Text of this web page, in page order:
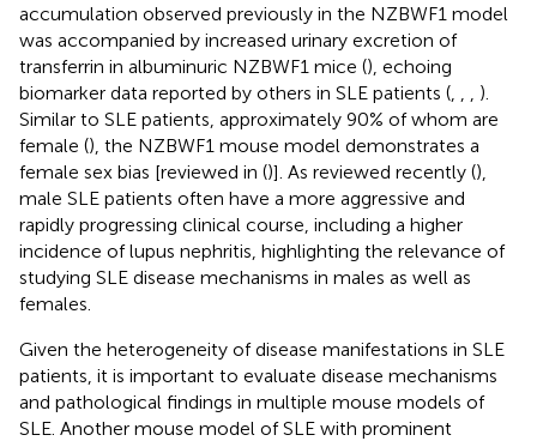
accumulation observed previously in the NZBWF1 model
was accompanied by increased urinary excretion of
transferrin in albuminuric NZBWF1 mice (), echoing
biomarker data reported by others in SLE patients (
).
Similar to SLE patients, approximately 90% of whom are
female (), the NZBWF1 mouse model demonstrates a
female sex bias [reviewed in ()]. As reviewed recently (),
male SLE patients often have a more aggressive and
rapidly progressing clinical course, including a higher
incidence of lupus nephritis, highlighting the relevance of
studying SLE disease mechanisms in males as well as
females.
Given the heterogeneity of disease manifestations in SLE
patients, it is important to evaluate disease mechanisms
and pathological findings in multiple mouse models of
SLE. Another mouse model of SLE with prominent